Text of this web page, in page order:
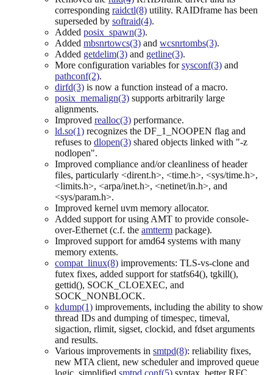
corresponding raidctl(8) utility. RAIDframe has been
superseded by softraid(4).
Added posix_spawn(3).
Added mbsnrtowcs(3) and wcsnrtombs(3).
Added getdelim(3) and getline(3).
More configuration variables forsysconf(3) and
pathconf(2).
dirfd(3) is now a function instead of a macro.
posix_memalign(3) supports arbitrarily large
alignments.
Improved realloc(3) performance.
ld.so(1) recognizes the DF_1_NOOPEN flag and
refuses to dlopen(3) shared objects linked with "-z
nodlopen".
Improved compliance and/or cleanliness of header
files, particularly <dirent.h>, <time.h>, <sys/time.h>,
<limits.h>, <arpa/inet.h>, <netinet/in.h>, and
<sys/param.h>.
Improved kernel uvm memory allocator.
Added support for using AMT to provide console-
over-Ethernet (c.f. the amtterm package).
Improved support for amd64 systems with many
memory extents.
compat_linux(8) improvements: TLS-vs-clone and
futex fixes, added support for statfs64(), tgkill(),
gettid(), SOCK_CLOEXEC, and
SOCK_NONBLOCK.
kdump(1) improvements, including the ability to show
thread IDs and dumping of timespec, timeval,
sigaction, rlimit, sigset, clockid, and fdset arguments
and results.
Various improvements in smtpd(8): reliability fixes,
new MTA client, new scheduler and improved queue